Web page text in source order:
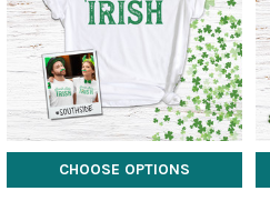
CHOOSE OPTIONS